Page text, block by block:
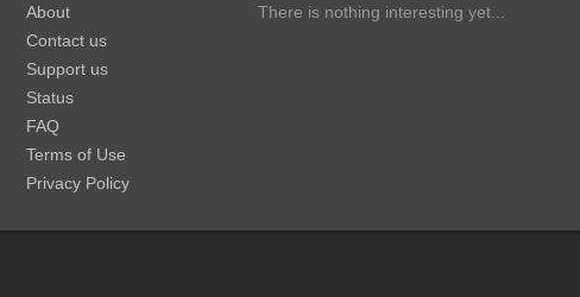
About
Contact us
Support us
Status
FAQ
Terms of Use
Privacy Policy
There is nothing interesting yet...